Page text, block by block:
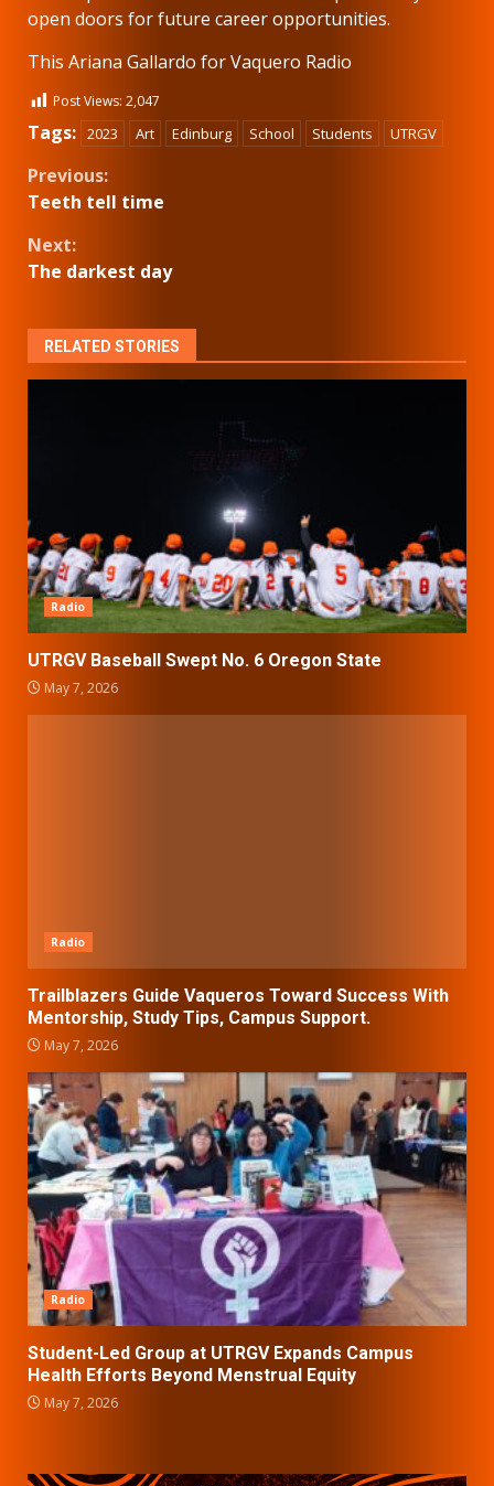
open doors for future career opportunities.
This Ariana Gallardo for Vaquero Radio
Post Views: 2,047
Tags: 2023 Art Edinburg School Students UTRGV
Continue
Previous:
Teeth tell time
Next:
The darkest day
RELATED STORIES
Radio
UTRGV Baseball Swept No. 6 Oregon State
May 7, 2026
Radio
Trailblazers Guide Vaqueros Toward Success With
Mentorship, Study Tips, Campus Support.
May 7, 2026
Radio
Student-Led Group at UTRGV Expands Campus
Health Efforts Beyond Menstrual Equity
May 7, 2026